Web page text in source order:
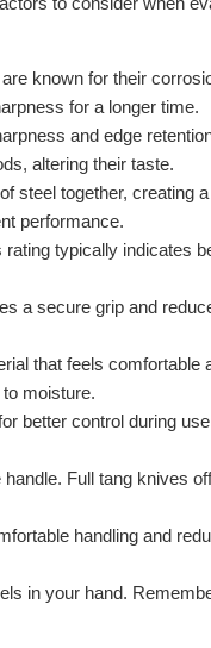
known for their
for a longer time.
and edge
altering their taste.
steel together, creating
performance.
typically indicates
a secure grip and
that feels comfortable
moisture.
better control during
Full tang knives
handling and
in your hand.